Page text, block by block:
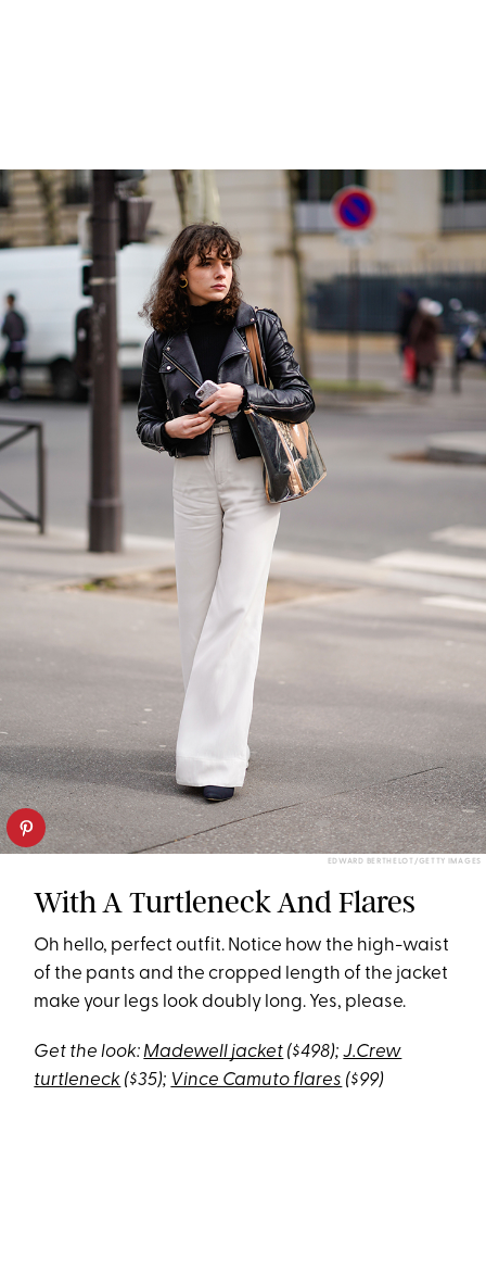
EDWARD BERTHELOT/GETTY IMAGES
With A Turtleneck And Flares
Oh hello, perfect outfit. Notice how the high-waist
of the pants and the cropped length of the jacket
make your legs look doubly long. Yes, please.
Get the look: Madewell jacket ($498);J.Crew
turtleneck ($35); Vince Camuto flares ($99)